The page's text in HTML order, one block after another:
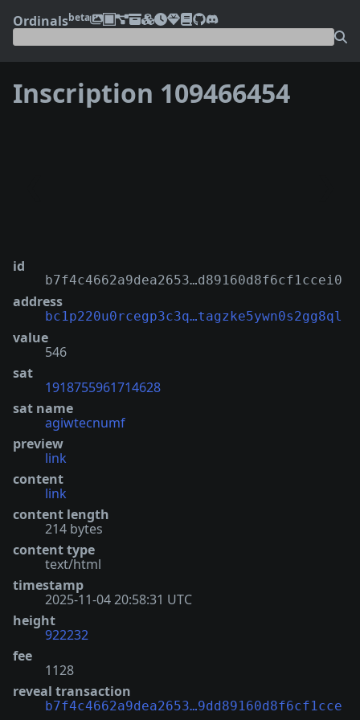
Ordinalsbeta
Inscription 109466454
id
b7f4c4662a9dea2653…d89160d8f6cf1ccei0
address
bc1p220u0rcegp3c3q…tagzke5ywn0s2gg8ql
value
546
sat
1918755961714628
sat name
agiwtecnumf
preview
link
content
link
content length
214 bytes
content type
text/html
timestamp
2025-11-04 20:58:31 UTC
height
922232
fee
1128
reveal transaction
b7f4c4662a9dea2653…9dd89160d8f6cf1cce